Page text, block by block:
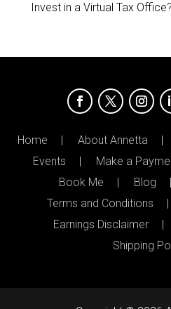
Invest in a Virtual Tax Office?
Home About Annetta
Events
Make a
Book Me
Blog
Terms and Conditions
Earnings Disclaimer
Shipping